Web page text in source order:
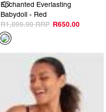
Enchanted Everlasting
Babydoll - Red
R650.00
R1,099.90